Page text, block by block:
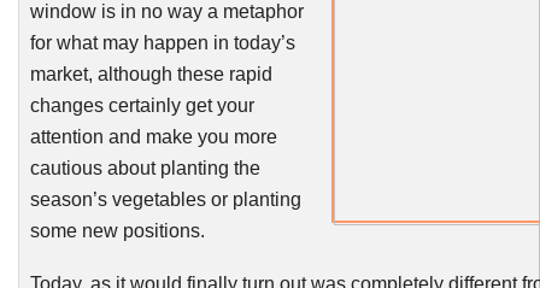
window is in no way a metaphor
for what may happen in today’s
market, although these rapid
changes certainly get your
attention and make you more
cautious about planting the
season’s vegetables or planting
some new positions.
Today, as it would finally turn out was completely different